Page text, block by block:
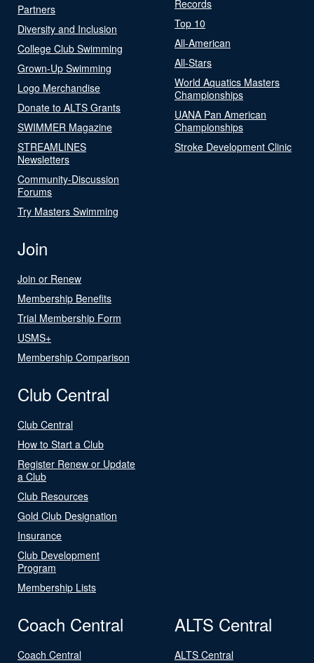
Partners
Diversity and Inclusion
College Club Swimming
Grown-Up Swimming
Logo Merchandise
Donate to ALTS Grants
SWIMMER Magazine
STREAMLINES
Newsletters
Community-Discussion
Forums
Try Masters Swimming
Records
Top 10
All-American
All-Stars
World Aquatics Masters
Championships
UANA Pan American
Championships
Stroke Development Clinic
Join
Join or Renew
Membership Benefits
Trial Membership Form
USMS+
Membership Comparison
Club Central
Club Central
How to Start a Club
Register Renew or Update
a Club
Club Resources
Gold Club Designation
Insurance
Club Development
Program
Membership Lists
Coach Central
Coach Central
ALTS Central
ALTS Central